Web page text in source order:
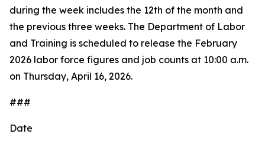
during the week includes the 12th of the month and
the previous three weeks. The Department of Labor
and Training is scheduled to release the February
2026 labor force figures and job counts at 10:00 a.m.
on Thursday, April 16, 2026.
###
Date